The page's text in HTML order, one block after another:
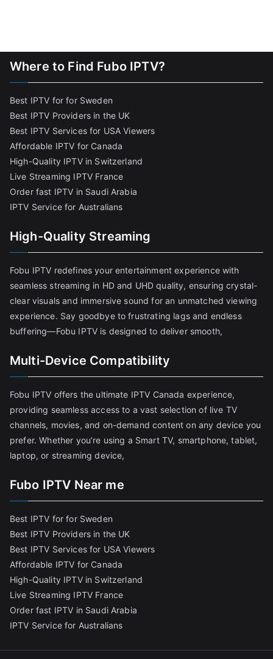
Where to Find Fubo IPTV?
Best IPTV for for Sweden
Best IPTV Providers in the UK
Best IPTV Services for USA Viewers
Affordable IPTV for Canada
High-Quality IPTV in Switzerland
Live Streaming IPTV France
Order fast IPTV in Saudi Arabia
IPTV Service for Australians
High-Quality Streaming
Fobu IPTV redefines your entertainment experience with
seamless streaming in HD and UHD quality, ensuring crystal-
clear visuals and immersive sound for an unmatched viewing
experience. Say goodbye to frustrating lags and endless
buffering—Fobu IPTV is designed to deliver smooth,
Multi-Device Compatibility
Fobu IPTV offers the ultimate IPTV Canada experience,
providing seamless access to a vast selection of live TV
channels, movies, and on-demand content on any device you
prefer. Whether you’re using a Smart TV, smartphone, tablet,
laptop, or streaming device,
Fubo IPTV Near me
Best IPTV for for Sweden
Best IPTV Providers in the UK
Best IPTV Services for USA Viewers
Affordable IPTV for Canada
High-Quality IPTV in Switzerland
Live Streaming IPTV France
Order fast IPTV in Saudi Arabia
IPTV Service for Australians